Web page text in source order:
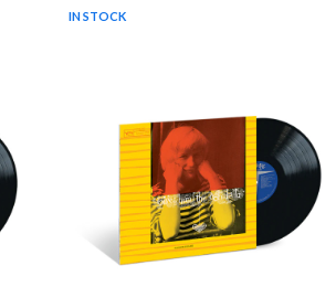
IN STOCK